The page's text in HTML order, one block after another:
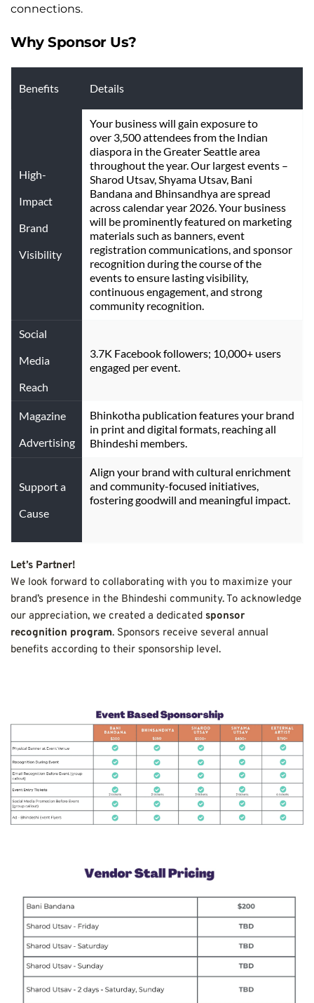
connections.
Why Sponsor Us?
Benefits Details
High-
Impact
Brand
Visibility
Your business will gain exposure to
over 3,500 attendees from the Indian
diaspora in the Greater Seattle area
throughout the year. Our largest events –
Sharod Utsav, Shyama Utsav, Bani
Bandana and Bhinsandhya are spread
across calendar year 2026. Your business
will be prominently featured on marketing
materials such as banners, event
registration communications, and sponsor
recognition during the course of the
events to ensure lasting visibility,
continuous engagement, and strong
community recognition.
Social
Media
Reach
3.7K Facebook followers; 10,000+ users
engaged per event.
Magazine
Advertising
Bhinkotha publication features your brand
in print and digital formats, reaching all
Bhindeshi members.
Support a
Cause
Align your brand with cultural enrichment
and community-focused initiatives,
fostering goodwill and meaningful impact.
Let’s Partner!
We look forward to collaborating with you to maximize your
brand’s presence in the Bhindeshi community. To acknowledge
our appreciation, we created a dedicated sponsor
recognition program. Sponsors receive several annual
benefits according to their sponsorship level.